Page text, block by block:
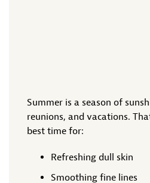
Summer is a season of
reunions, and vacations.
best time for:
Refreshing dull skin
Smoothing fine lines